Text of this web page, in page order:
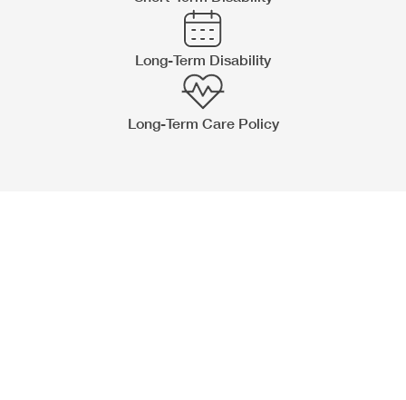
Long-Term Disability
Long-Term Care Policy